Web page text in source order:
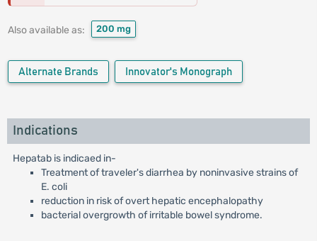
Also available as: 200 mg
Alternate Brands Innovator's Monograph
Indications
Hepatab is indicaed in-
Treatment of traveler's diarrhea by noninvasive strains of
E. coli
reduction in risk of overt hepatic encephalopathy
bacterial overgrowth of irritable bowel syndrome.